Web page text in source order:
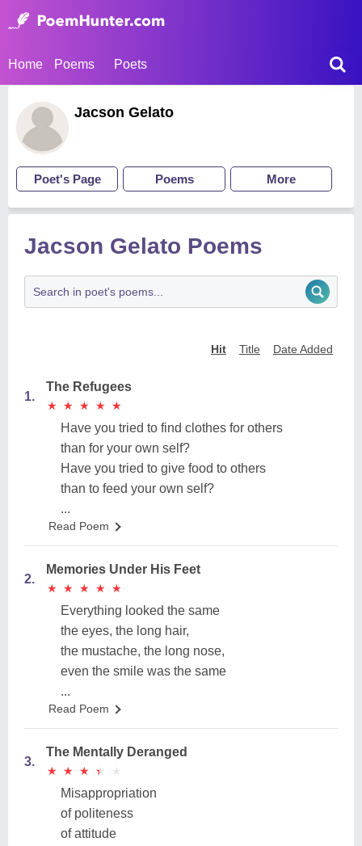
Home Poems Poets
Jacson Gelato
Poet's Page Poems More
Jacson Gelato Poems
Hit Title Date Added
1.
The Refugees
★
★ ★
★ ★
★ ★
★ ★
★
Have you tried to find clothes for others
than for your own self?
Have you tried to give food to others
than to feed your own self?
...
Read Poem
2.
Memories Under His Feet
★
★ ★
★ ★
★ ★
★ ★
★
Everything looked the same
the eyes, the long hair,
the mustache, the long nose,
even the smile was the same
...
Read Poem
3.
The Mentally Deranged
★
★ ★
★ ★
★ ★
★ ★
★
Misappropriation
of politeness
of attitude